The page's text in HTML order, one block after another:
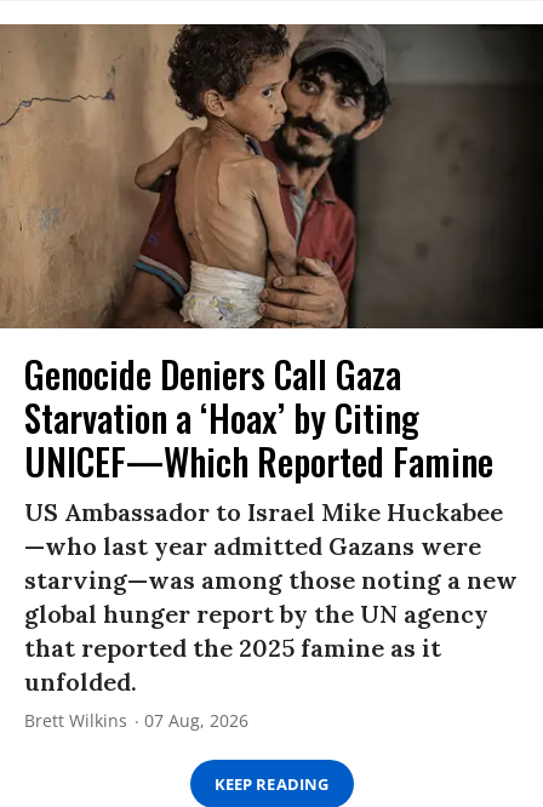
Genocide Deniers Call Gaza
Starvation a ‘Hoax’ by Citing
UNICEF—Which Reported Famine
US Ambassador to Israel Mike Huckabee
—who last year admitted Gazans were
starving—was among those noting a new
global hunger report by the UN agency
that reported the 2025 famine as it
unfolded.
Brett Wilkins 07 Aug, 2026
KEEP READING